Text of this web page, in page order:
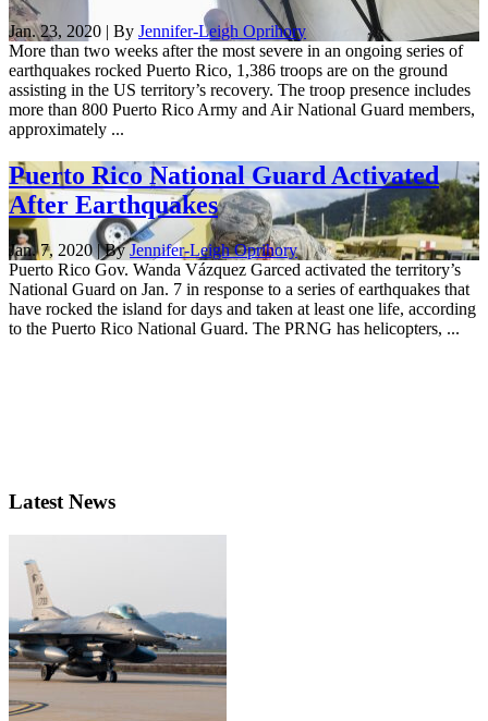
Jan. 23, 2020 | By Jennifer-Leigh Oprihory
More than two weeks after the most severe in an ongoing series of
earthquakes rocked Puerto Rico, 1,386 troops are on the ground
assisting in the US territory’s recovery. The troop presence includes
more than 800 Puerto Rico Army and Air National Guard members,
approximately ...
Puerto Rico National Guard Activated
After Earthquakes
Jan. 7, 2020 | ByJennifer-Leigh Oprihory
Puerto Rico Gov. Wanda Vázquez Garced activated the territory’s
National Guard on Jan. 7 in response to a series of earthquakes that
have rocked the island for days and taken at least one life, according
to the Puerto Rico National Guard. The PRNG has helicopters, ...
Latest News